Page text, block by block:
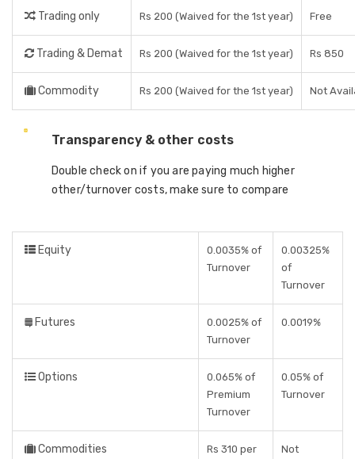
Trading only Rs 200 (Waived for the 1st year) Free
Trading & Demat Rs 200 (Waived for the 1st year) Rs 850
Commodity Rs 200 (Waived for the 1st year) Not
Transparency & other costs
Double check on if you are paying much higher
other/turnover costs, make sure to compare
Equity
0.0035% of
Turnover
0.00325%
of
Turnover
Futures
0.0025% of
Turnover
0.0019%
Options
0.065% of
Premium
Turnover
0.05% of
Turnover
Commodities
Rs 310 per
Not